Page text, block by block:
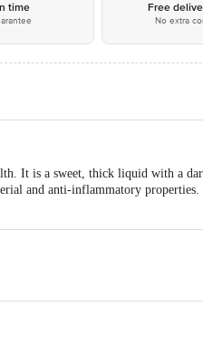
time Free
No extra
It is a sweet, thick liquid with a
and anti-inflammatory